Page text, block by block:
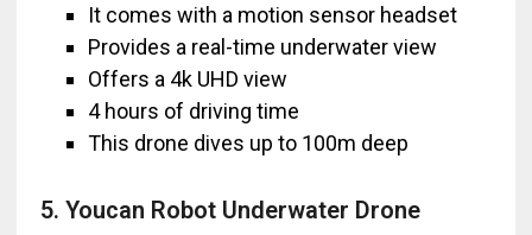
It comes with a motion sensor headset
Provides a real-time underwater view
Offers a 4k UHD view
4 hours of driving time
This drone dives up to 100m deep
5. Youcan Robot Underwater Drone